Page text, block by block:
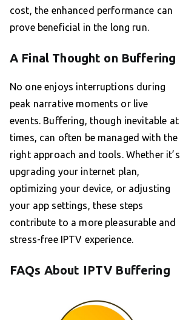
cost, the enhanced performance can
prove beneficial in the long run.
A Final Thought on Buffering
No one enjoys interruptions during
peak narrative moments or live
events. Buffering, though inevitable at
times, can often be managed with the
right approach and tools. Whether it’s
upgrading your internet plan,
optimizing your device, or adjusting
your app settings, these steps
contribute to a more pleasurable and
stress-free IPTV experience.
FAQs About IPTV Buffering